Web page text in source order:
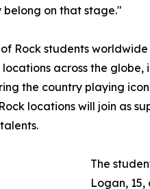
on that stage."
of Rock students
locations across the
the country playing
locations will join as
The
Logan,